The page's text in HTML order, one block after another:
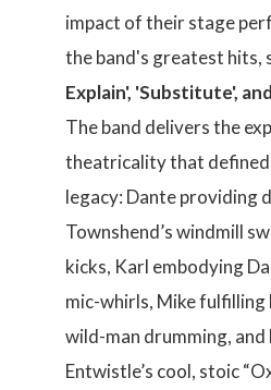
impact of their stage
the band's greatest hits,
Explain', 'Substitute',
The band delivers the
theatricality that defined
legacy: Dante providing
Townshend’s windmill
kicks, Karl embodying
mic-whirls, Mike fulfilling
wild-man drumming,
Entwistle’s cool, stoic